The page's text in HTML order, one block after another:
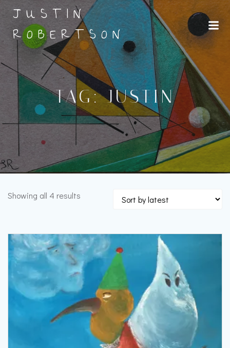
Skip
content
JUSTIN
ROBERTSON
TAG: JUSTIN
Showing all 4 results